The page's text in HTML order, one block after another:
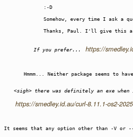
:-D
Somehow, every time I ask a
Thanks, Paul. I'll give this a
If you prefer... https://
Hmmm... Neither package seems to
<sigh> there was definitely an exe
https://smedley.id.au/curl-8.11.1-os2-
It seems that any option other than -V or